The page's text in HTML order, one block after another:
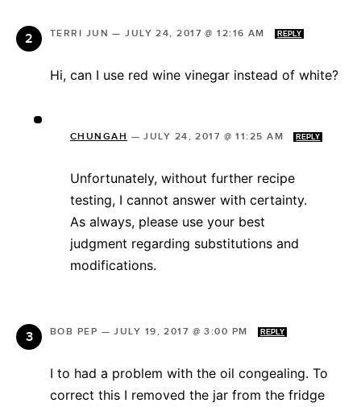
TERRI JUN —JULY 24, 2017 @ 12:16 AM REPLY
Hi, can I use red wine vinegar instead of white?
CHUNGAH —JULY 24, 2017 @ 11:25 AM REPLY
Unfortunately, without further recipe
testing, I cannot answer with certainty.
As always, please use your best
judgment regarding substitutions and
modifications.
BOB PEP —JULY 19, 2017 @ 3:00 PM REPLY
I to had a problem with the oil congealing. To
correct this I removed the jar from the fridge